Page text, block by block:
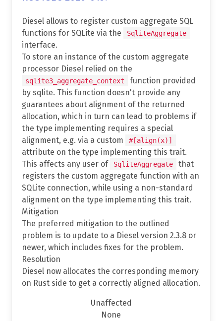
Diesel allows to register custom aggregate SQL
functions for SQLite via the
SqliteAggregate
interface.
To store an instance of the custom aggregate
processor Diesel relied on the
sqlite3_aggregate_context
function provided
by sqlite. This function doesn't provide any
guarantees about alignment of the returned
allocation, which in turn can lead to problems if
the type implementing requires a special
alignment, e.g. via a custom
#[align(x)]
attribute on the type implementing this trait.
This affects any user of
SqliteAggregate
that
registers the custom aggregate function with an
SQLite connection, while using a non-standard
alignment on the type implementing this trait.
Mitigation
The preferred mitigation to the outlined
problem is to update to a Diesel version 2.3.8 or
newer, which includes fixes for the problem.
Resolution
Diesel now allocates the corresponding memory
on Rust side to get a correctly aligned allocation.
Unaffected
None